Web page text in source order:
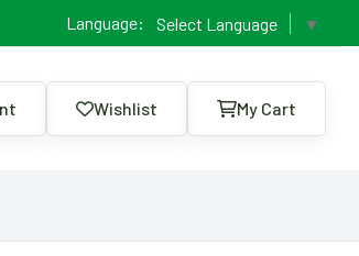
Language: Select Language ▼
Wishlist My Cart